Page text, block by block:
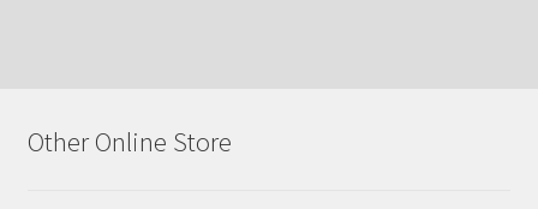
Other Online Store